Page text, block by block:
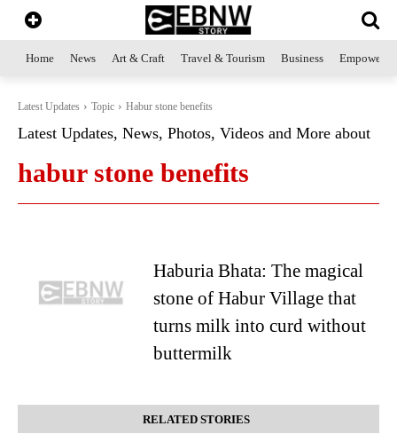
Home News Art & Craft Travel & Tourism Business
Latest Updates Topic Habur stone benefits
Latest Updates, News, Photos, Videos and More about
habur stone benefits
Haburia Bhata: The magical
stone of Habur Village that
turns milk into curd without
buttermilk
RELATED STORIES